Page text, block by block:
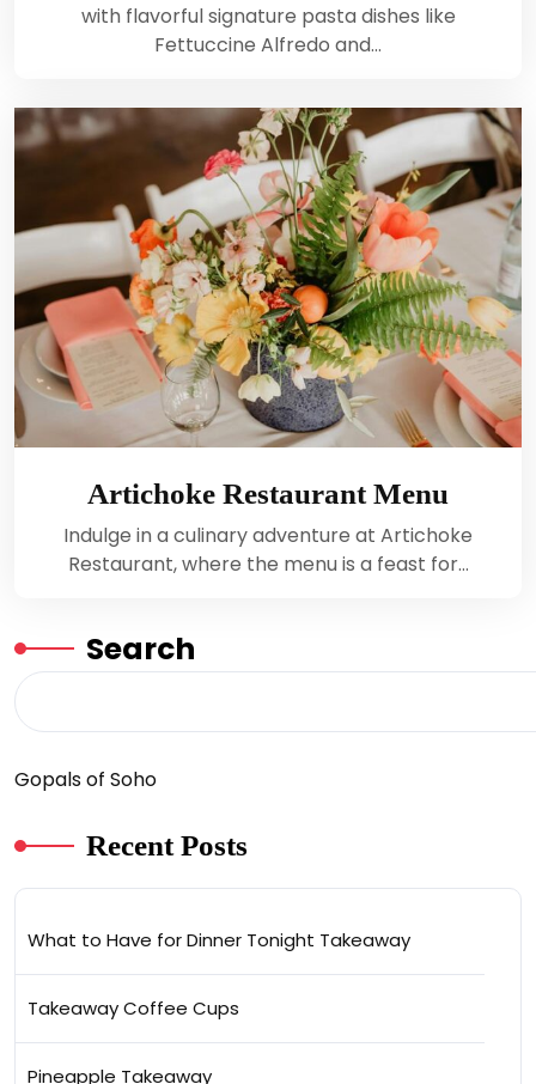
with flavorful signature pasta dishes like
Fettuccine Alfredo and…
Artichoke Restaurant Menu
Indulge in a culinary adventure at Artichoke
Restaurant, where the menu is a feast for…
Search
Gopals of Soho
Recent Posts
What to Have for Dinner Tonight Takeaway
Takeaway Coffee Cups
Pineapple Takeaway